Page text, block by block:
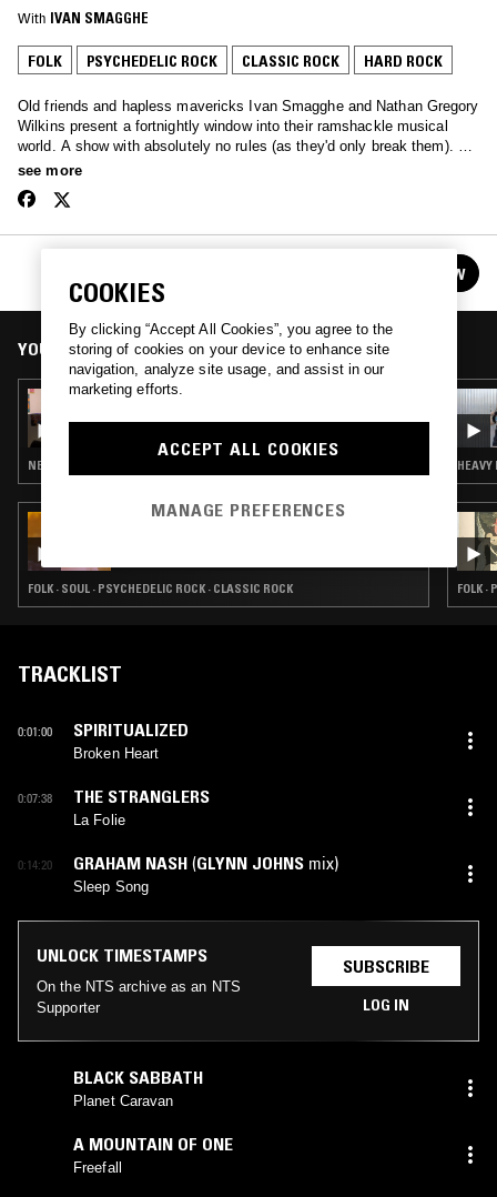
With IVAN SMAGGHE
FOLK PSYCHEDELIC ROCK CLASSIC ROCK HARD ROCK
Old friends and hapless mavericks Ivan Smagghe and Nathan Gregory
Wilkins present a fortnightly window into their ramshackle musical
world. A show with absolutely no rules (as they'd only break them). We
love the unmixable, old & new. We are oddballs and we love you.
see more
GREGORY WILKINS
See all episodes FOLLOW
YOU MIGHT ALSO LIKE
26 MAR 2024
CHANNELING W/ IVAN SMAGGHE &
NEW WAVE · FOLK · PSYCHEDELIC ROCK · LEFTFIELD HOUSE
FOLK · SOUL · PSYCHEDELIC ROCK · CLASSIC ROCK
HEAVY
FOLK ·
TRACKLIST
0:01:00 SPIRITUALIZED
Broken Heart
0:07:38 THE STRANGLERS
La Folie
0:14:20 GRAHAM NASH (GLYNN JOHNS mix)
Sleep Song
UNLOCK TIMESTAMPS
On the NTS archive as an NTS
Supporter
SUBSCRIBE
LOG IN
BLACK SABBATH
Planet Caravan
A MOUNTAIN OF ONE
Freefall
COOKIES
By clicking “Accept All Cookies”, you agree to the
storing of cookies on your device to enhance site
navigation, analyze site usage, and assist in our
marketing efforts.
ACCEPT ALL COOKIES
MANAGE PREFERENCES